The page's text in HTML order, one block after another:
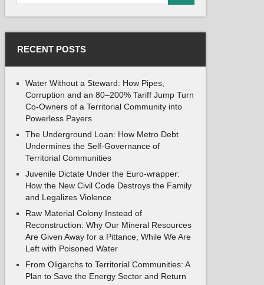
RECENT POSTS
Water Without a Steward: How Pipes,
Corruption and an 80–200% Tariff Jump Turn
Co-Owners of a Territorial Community into
Powerless Payers
The Underground Loan: How Metro Debt
Undermines the Self-Governance of
Territorial Communities
Juvenile Dictate Under the Euro-wrapper:
How the New Civil Code Destroys the Family
and Legalizes Violence
Raw Material Colony Instead of
Reconstruction: Why Our Mineral Resources
Are Given Away for a Pittance, While We Are
Left with Poisoned Water
From Oligarchs to Territorial Communities: A
Plan to Save the Energy Sector and Return